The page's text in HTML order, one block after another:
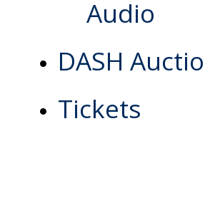
Audio
DASH
Tickets